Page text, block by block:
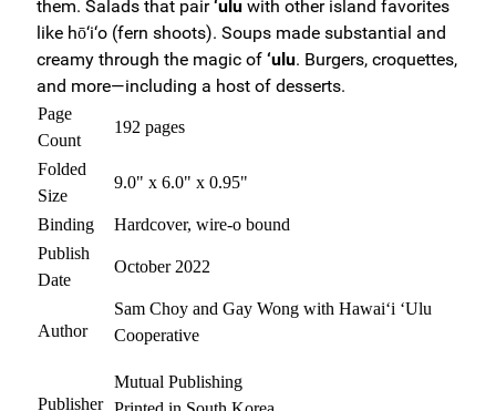
them. Salads that pair‘ulu with other island favorites
like hō‘i‘o (fern shoots). Soups made substantial and
creamy through the magic of ‘ulu. Burgers, croquettes,
and more—including a host of desserts.
Page
Count
192 pages
Folded
Size
9.0" x 6.0" x 0.95"
Binding
Hardcover, wire-o bound
Publish
Date
October 2022
Author
Sam Choy and Gay Wong with Hawai‘i ‘Ulu
Cooperative
Publisher
Mutual Publishing